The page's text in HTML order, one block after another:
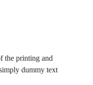
the printing and
dummy text